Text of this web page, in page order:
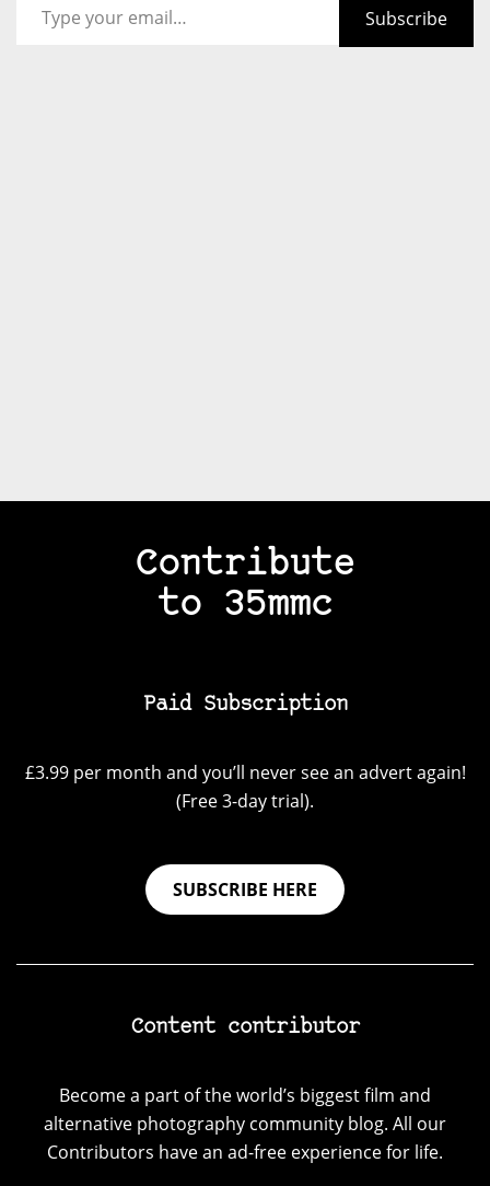
Subscribe
Contribute
to 35mmc
Paid Subscription
£3.99 per month and you’ll never see an advert again!
(Free 3-day trial).
SUBSCRIBE HERE
Content contributor
Become a part of the world’s biggest film and
alternative photography community blog. All our
Contributors have an ad-free experience for life.